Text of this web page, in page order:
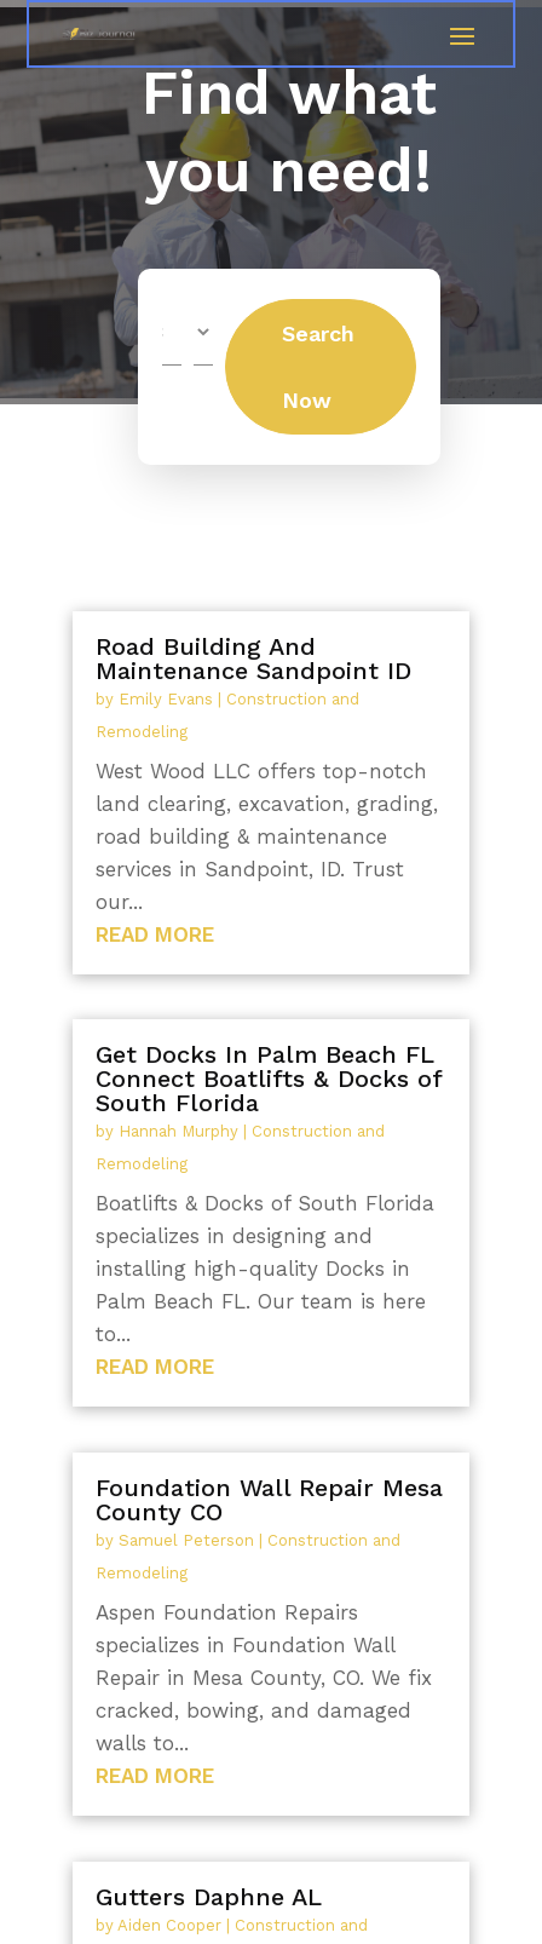
Find what
you need!
for
Search
Now
Road Building And
Maintenance Sandpoint ID
by Emily Evans | Construction and
Remodeling
West Wood LLC offers top-notch
land clearing, excavation, grading,
road building & maintenance
services in Sandpoint, ID. Trust
our...
READ MORE
Get Docks In Palm Beach FL
Connect Boatlifts & Docks of
South Florida
by Hannah Murphy| Construction and
Remodeling
Boatlifts & Docks of South Florida
specializes in designing and
installing high-quality Docks in
Palm Beach FL. Our team is here
to...
READ MORE
Foundation Wall Repair Mesa
County CO
by Samuel Peterson
Construction and
Remodeling
Aspen Foundation Repairs
specializes in Foundation Wall
Repair in Mesa County, CO. We fix
cracked, bowing, and damaged
walls to...
READ MORE
Gutters Daphne AL
by Aiden Cooper| Construction and